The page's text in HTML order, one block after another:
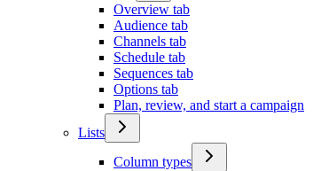
Overview tab
Audience tab
Channels tab
Schedule tab
Sequences tab
Options tab
Plan, review, and start a campaign
Lists
Column types